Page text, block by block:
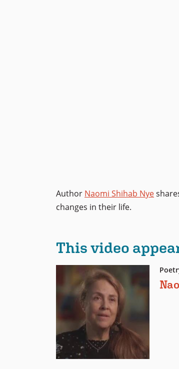
Author Naomi Shihab Nye
changes in their life.
This video